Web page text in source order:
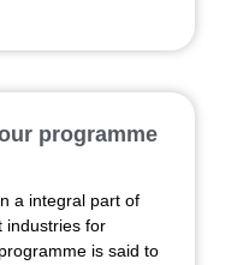
programme
a integral part of
industries for
is said to